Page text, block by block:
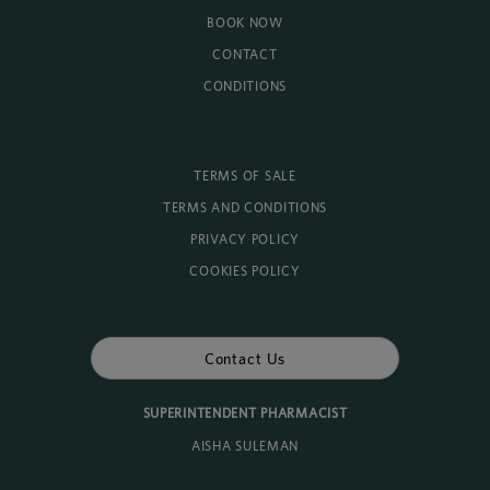
BOOK NOW
CONTACT
CONDITIONS
TERMS OF SALE
TERMS AND CONDITIONS
PRIVACY POLICY
COOKIES POLICY
Contact Us
SUPERINTENDENT PHARMACIST
AISHA SULEMAN